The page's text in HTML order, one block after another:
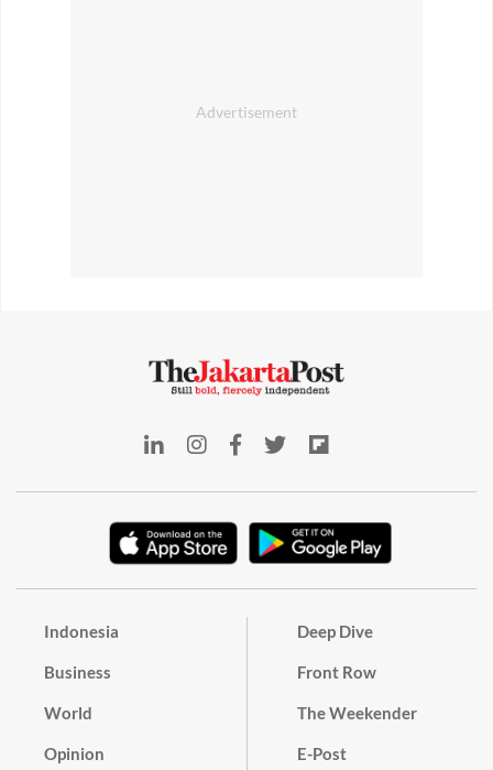
Indonesia
Business
World
Opinion
Deep Dive
Front Row
The Weekender
E-Post